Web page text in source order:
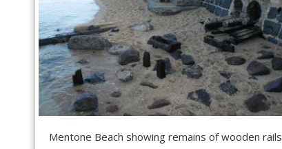
Mentone Beach showing remains of wooden rails